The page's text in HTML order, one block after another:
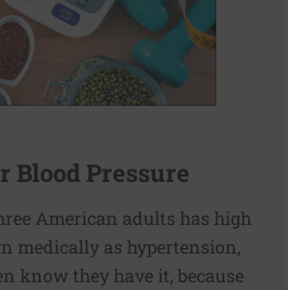
Blood Pressure
American adults has high
medically as hypertension,
know they have it, because